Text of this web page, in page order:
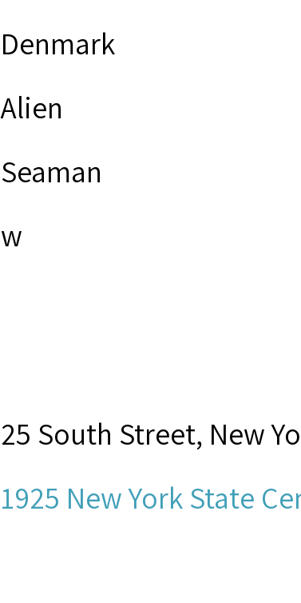
Denmark
Alien
Seaman
w
25 South Street, New
1925 New York State